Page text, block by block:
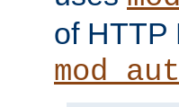
of HTTP